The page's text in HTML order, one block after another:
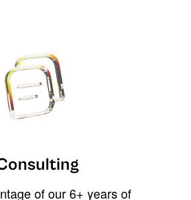
of our 6+ years of